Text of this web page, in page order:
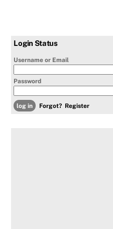
Login Status
Username or Email
Password
Forgot? Register